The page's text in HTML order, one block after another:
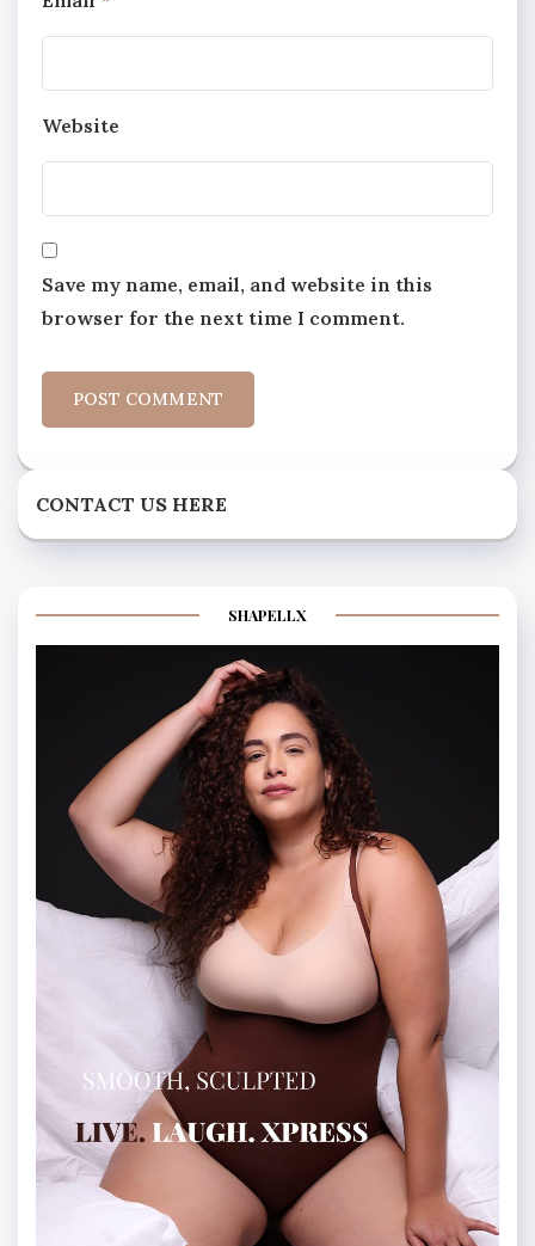
Website
Save my name, email, and website in this
browser for the next time I comment.
CONTACT US HERE
SHAPELLX